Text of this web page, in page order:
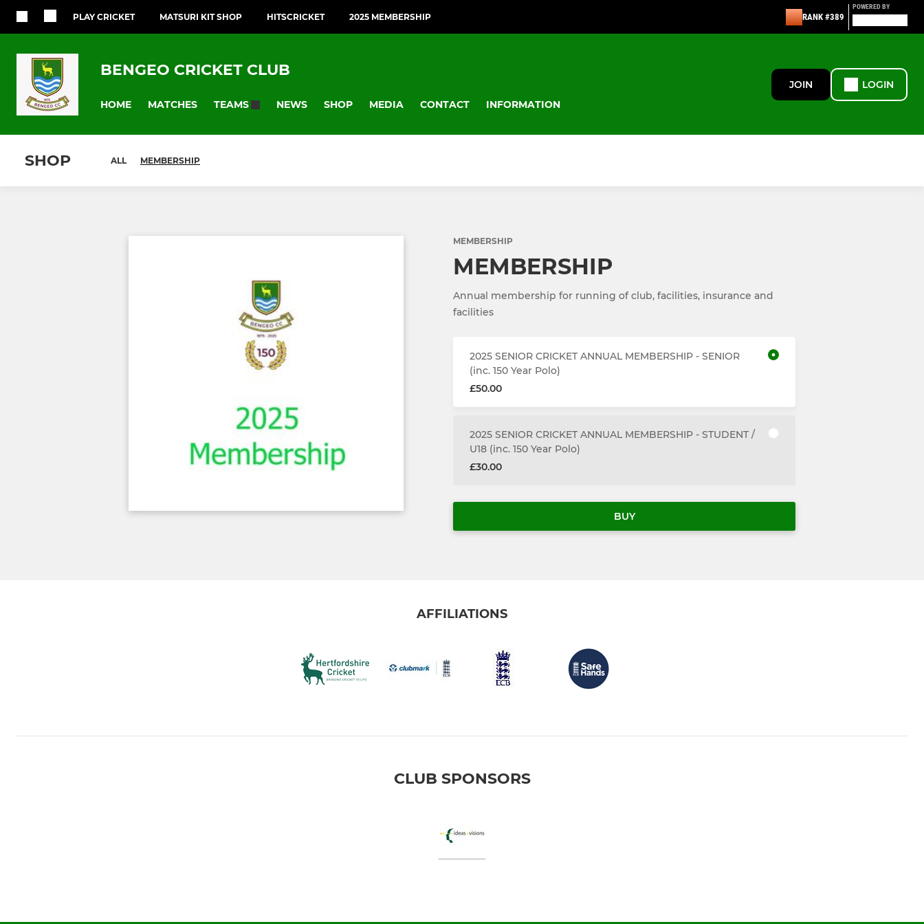
PLAY CRICKET MATSURI KIT SHOP HITSCRICKET 2025 MEMBERSHIP RANK #389
POWERED BY
BENGEO CRICKET CLUB
HOME MATCHES TEAMS NEWS SHOP MEDIA CONTACT INFORMATION
JOIN LOGIN
SHOP ALL MEMBERSHIP
MEMBERSHIP
MEMBERSHIP
Annual membership for running of club, facilities, insurance and
facilities
2025 SENIOR CRICKET ANNUAL MEMBERSHIP - SENIOR
(inc. 150 Year Polo)
£50.00
2025 SENIOR CRICKET ANNUAL MEMBERSHIP - STUDENT /
U18 (inc. 150 Year Polo)
£30.00
BUY
AFFILIATIONS
CLUB SPONSORS